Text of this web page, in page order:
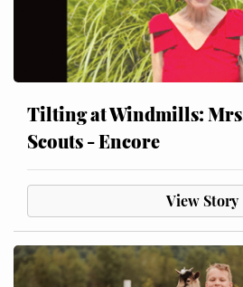
Tilting at Windmills:
Scouts - Encore
View Story